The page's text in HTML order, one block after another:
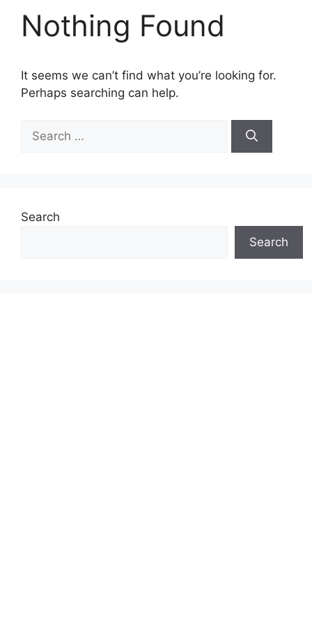
Nothing Found
It seems we can’t find what you’re looking for.
Perhaps searching can help.
for:
Search
Search